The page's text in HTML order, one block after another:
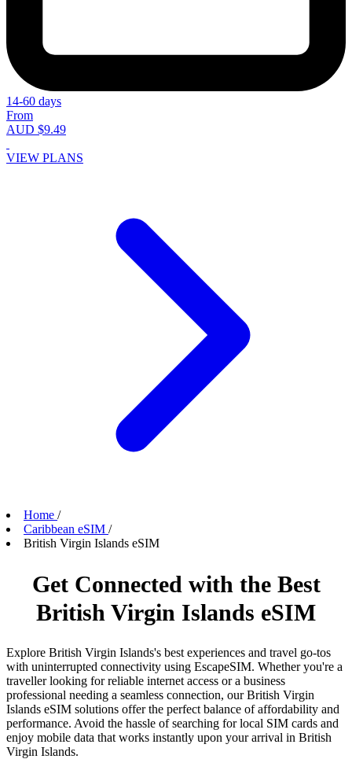
14-60 days
From
AUD $9.49
VIEW PLANS
Home /
Caribbean eSIM /
British Virgin Islands eSIM
Get Connected with the Best
British Virgin Islands eSIM
Explore British Virgin Islands's best experiences and travel go-tos
with uninterrupted connectivity using EscapeSIM. Whether you're a
traveller looking for reliable internet access or a business
professional needing a seamless connection, our British Virgin
Islands eSIM solutions offer the perfect balance of affordability and
performance. Avoid the hassle of searching for local SIM cards and
enjoy mobile data that works instantly upon your arrival in British
Virgin Islands.